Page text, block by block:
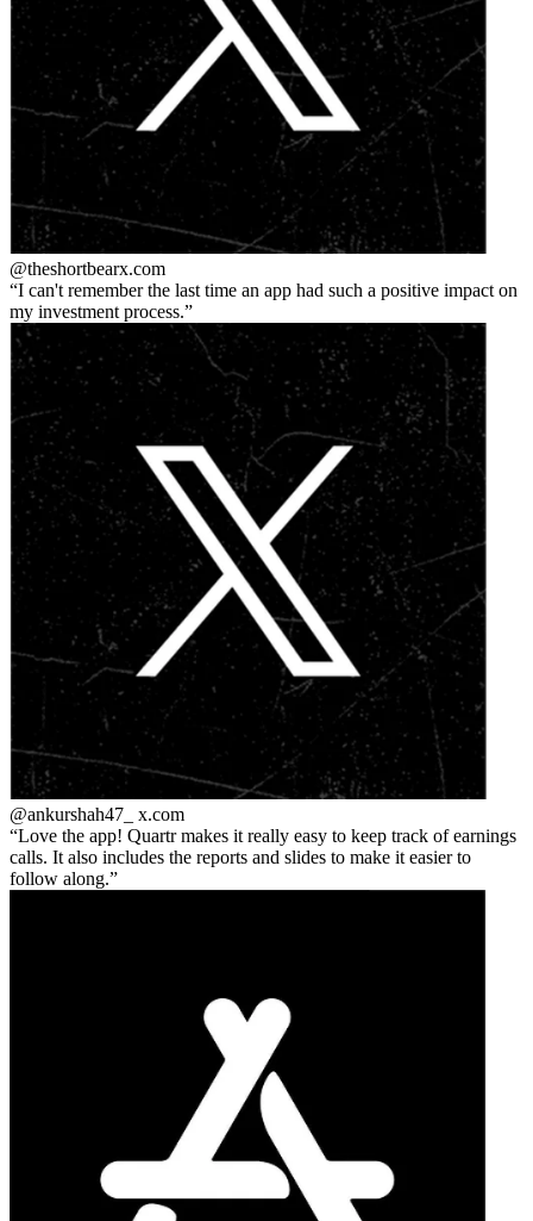
@theshortbearx.com
I can't remember the last time an app had such a positive impact on
my investment process.
@ankurshah47_ x.com
Love the app! Quartr makes it really easy to keep track of earnings
calls. It also includes the reports and slides to make it easier to
follow along.